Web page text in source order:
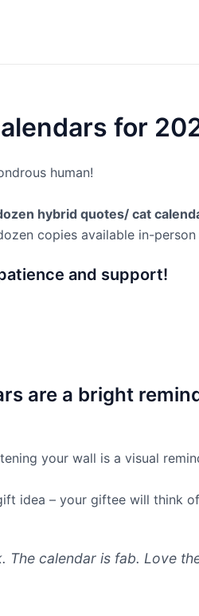
for
human!
hybrid quotes/ cat
copies available in-
and support!
are a bright
your wall is a visual
idea – your giftee will think
The calendar is fab. Love